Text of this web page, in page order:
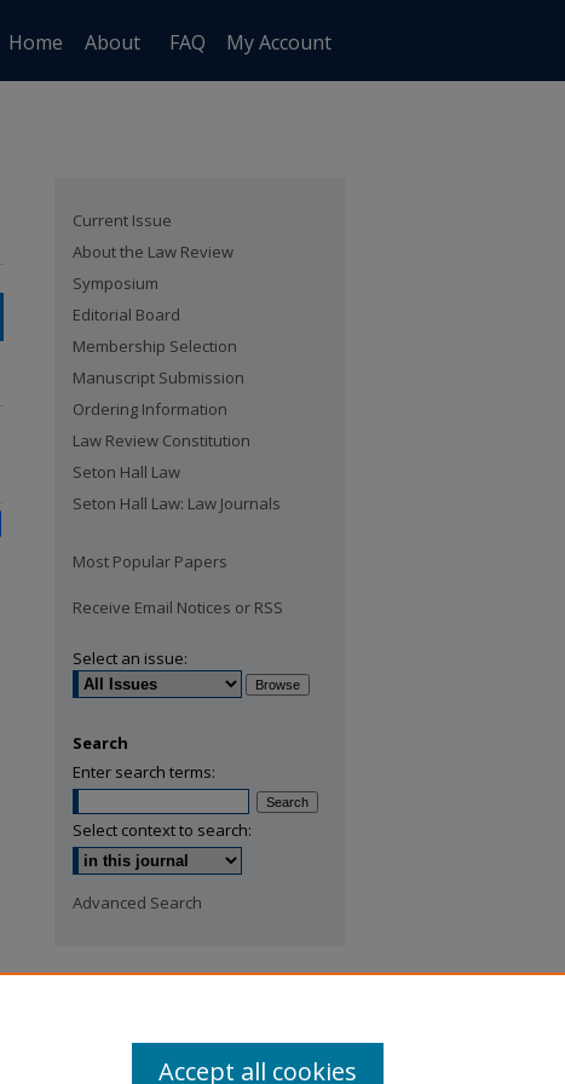
Home About FAQ My Account
Current Issue
About the Law Review
Symposium
Editorial Board
Membership Selection
Manuscript Submission
Ordering Information
Law Review Constitution
Seton Hall Law
Seton Hall Law: Law Journals
Most Popular Papers
Receive Email Notices or RSS
Select an issue:
Search
Enter search terms:
Select context to search:
Advanced Search
Accept all cookies